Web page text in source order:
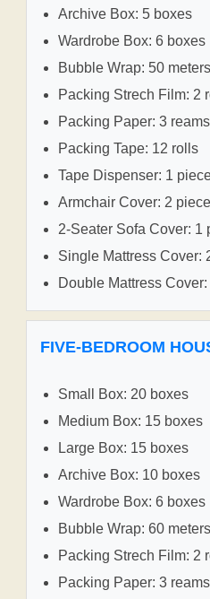
Archive Box: 5 boxes
Wardrobe Box: 6 boxes
Bubble Wrap: 50 meters
Packing Strech Film: 2
Packing Paper: 3
Packing Tape: 12 rolls
Tape Dispenser: 1
Armchair Cover: 2
2-Seater Sofa Cover: 1
Single Mattress Cover:
Double Mattress
FIVE-BEDROOM
Small Box: 20 boxes
Medium Box: 15 boxes
Large Box: 15 boxes
Archive Box: 10 boxes
Wardrobe Box: 6 boxes
Bubble Wrap: 60 meters
Packing Strech Film: 2
Packing Paper: 3